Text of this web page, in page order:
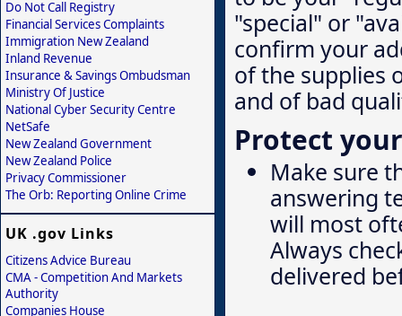
"special" or
confirm your
of the supplies
and of bad
Protect
Make sure
answering
will most
Always
delivered
Do Not Call Registry
Financial Services Complaints
Immigration New Zealand
Inland Revenue
Insurance & Savings Ombudsman
Ministry Of Justice
National Cyber Security Centre
NetSafe
New Zealand Government
New Zealand Police
Privacy Commissioner
The Orb: Reporting Online Crime
UK .gov Links
Citizens Advice Bureau
CMA - Competition And Markets
Authority
Companies House